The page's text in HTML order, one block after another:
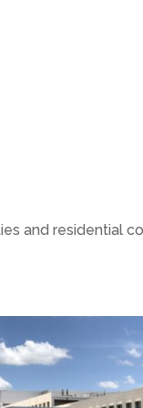
and residential